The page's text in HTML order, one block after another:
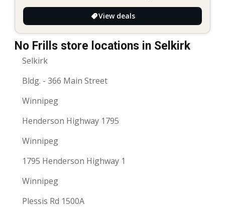
View deals
No Frills store locations in Selkirk
Selkirk
Bldg. - 366 Main Street
Winnipeg
Henderson Highway 1795
Winnipeg
1795 Henderson Highway 1
Winnipeg
Plessis Rd 1500A